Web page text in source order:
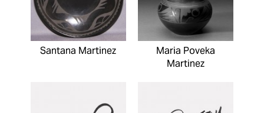
Santana Martinez
Maria Poveka
Martinez